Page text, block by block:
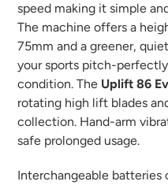
speed making it simple
The machine offers a
75mm and a greener,
your sports pitch-
condition. The Uplift 86
rotating high lift blades
collection. Hand-arm
safe prolonged usage.
Interchangeable batteries